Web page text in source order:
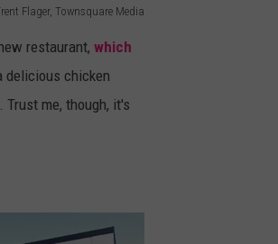
Flager, Townsquare Media
restaurant, which
delicious chicken
me, though, it's